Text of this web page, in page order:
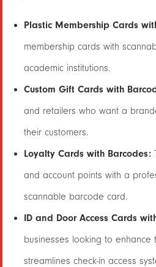
Plastic Membership Cards
membership cards with
academic institutions.
Custom Gift Cards with
and retailers who want a
their customers.
Loyalty Cards with Barcodes:
and account points with a
scannable barcode card.
ID and Door Access Cards
businesses looking to enhance
streamlines check-in access